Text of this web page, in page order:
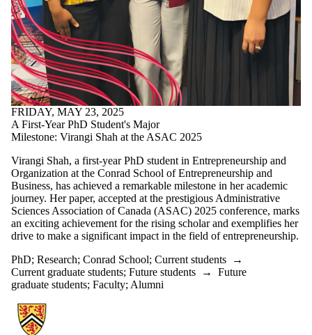
FRIDAY, MAY 23, 2025
A First-Year PhD Student's Major
Milestone: Virangi Shah at the ASAC 2025
Virangi Shah, a first-year PhD student in Entrepreneurship and
Organization at the Conrad School of Entrepreneurship and
Business, has achieved a remarkable milestone in her academic
journey. Her paper, accepted at the prestigious Administrative
Sciences Association of Canada (ASAC) 2025 conference, marks
an exciting achievement for the rising scholar and exemplifies her
drive to make a significant impact in the field of entrepreneurship.
PhD; Research; Conrad School; Current students →
Current graduate students; Future students → Future
graduate students; Faculty; Alumni
Information about Conrad School of Entrepreneurship and Business